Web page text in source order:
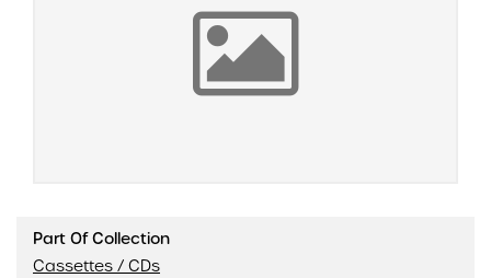
Part Of Collection
Cassettes / CDs